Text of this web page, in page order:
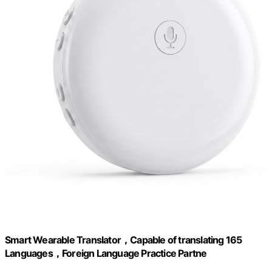
Smart Wearable Translator，Capable of translating 165
Languages，Foreign Language Practice Partne